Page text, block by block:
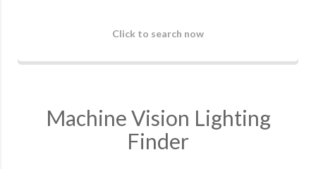
Click to search now
Machine Vision Lighting
Finder